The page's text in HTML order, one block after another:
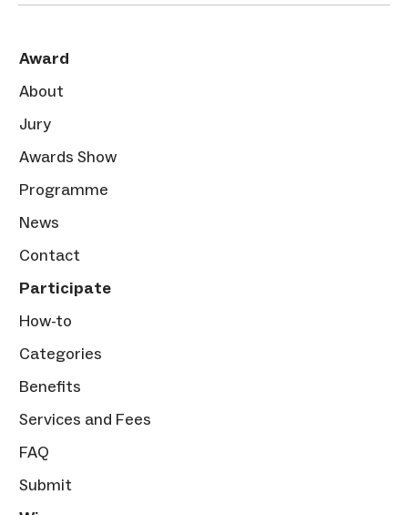
Award
About
Jury
Awards Show
Programme
News
Contact
Participate
How-to
Categories
Benefits
Services and Fees
FAQ
Submit